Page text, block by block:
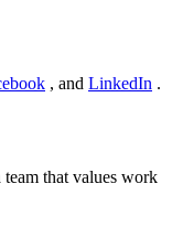
, and LinkedIn .
that values work